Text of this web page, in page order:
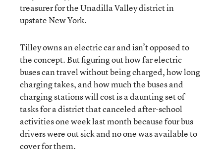
treasurer for the Unadilla Valley district in
upstate New York.
Tilley owns an electric car and isn’t opposed to
the concept. But figuring out how far electric
buses can travel without being charged, how long
charging takes, and how much the buses and
charging stations will cost is a daunting set of
tasks for a district that canceled after-school
activities one week last month because four bus
drivers were out sick and no one was available to
cover for them.